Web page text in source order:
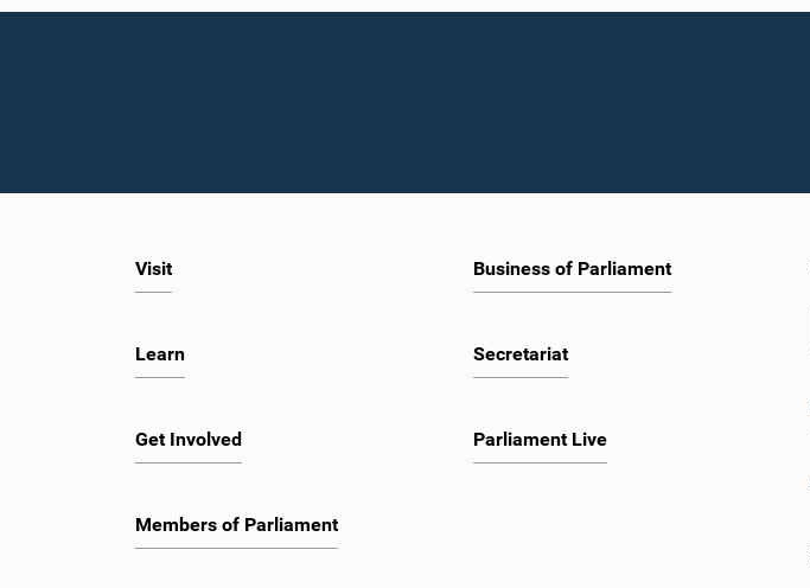
Visit
Learn
Get Involved
Members of Parliament
Business of Parliament
Secretariat
Parliament Live